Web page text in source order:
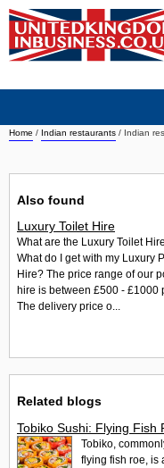
Home / Indian restaurants / Indian
Also found
Luxury Toilet Hire
What are the Luxury Toilet
What do I get with my Luxury
Hire? The price range of our
hire is between £500 - £1000
The delivery price o...
Related blogs
Tobiko Sushi: Flying Fish
Tobiko,
flying fish roe, is